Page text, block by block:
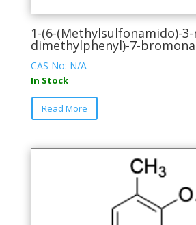
1-(6-(Methylsulfonamido)-
dimethylphenyl)-7-
CAS No: N/A
In Stock
Read More
This
variants.
may